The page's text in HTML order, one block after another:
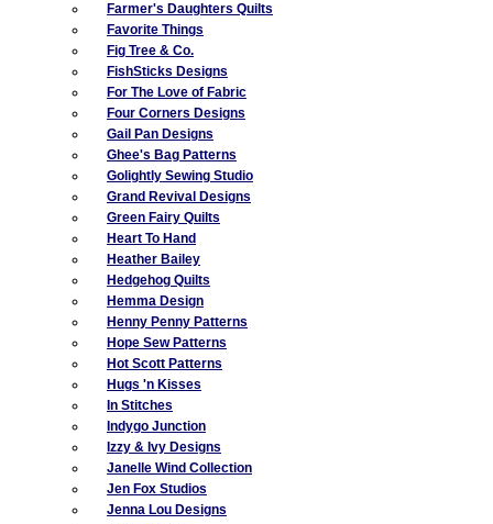
Farmer's Daughters Quilts
Favorite Things
Fig Tree & Co.
FishSticks Designs
For The Love of Fabric
Four Corners Designs
Gail Pan Designs
Ghee's Bag Patterns
Golightly Sewing Studio
Grand Revival Designs
Green Fairy Quilts
Heart To Hand
Heather Bailey
Hedgehog Quilts
Hemma Design
Henny Penny Patterns
Hope Sew Patterns
Hot Scott Patterns
Hugs 'n Kisses
In Stitches
Indygo Junction
Izzy & Ivy Designs
Janelle Wind Collection
Jen Fox Studios
Jenna Lou Designs